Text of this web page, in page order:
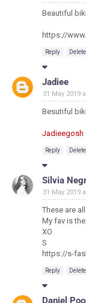
Beautiful
https://
Reply Delete
Jadiee
31 May 2019
Besutiful
Jadieegosh
Reply Delete
Silvia
31 May 2019
These are
My fav is
XO
S
https://s-
Reply Delete
Daniel